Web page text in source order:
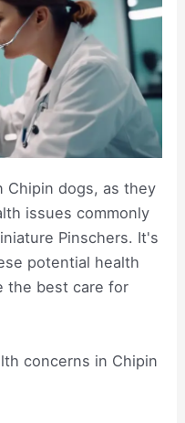
Chipin dogs, as they
issues commonly
Pinschers. It's
potential health
the best care for
concerns in Chipin